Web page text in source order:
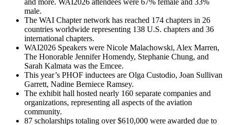
male.
The WAI Chapter network has reached 174 chapters in 26
countries worldwide representing 138 U.S. chapters and 36
international chapters.
WAI2026 Speakers were Nicole Malachowski, Alex Marren,
The Honorable Jennifer Homendy, Stephanie Chung, and
Sarah Kalmata was the Emcee.
This year’s PHOF inductees are Olga Custodio, Joan Sullivan
Garrett, Nadine Berniece Ramsey.
The exhibit hall hosted nearly 160 separate companies and
organizations, representing all aspects of the aviation
community.
87 scholarships totaling over $610,000 were awarded due to